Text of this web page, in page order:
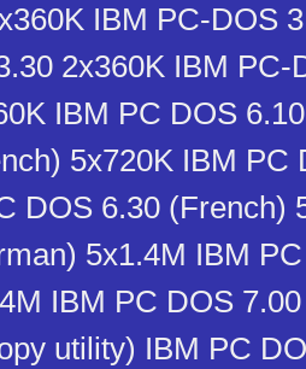
IBM PC-DOS
2x360K IBM PC-
IBM PC DOS
5x720K IBM PC
DOS 6.30 (French)
5x1.4M IBM
IBM PC DOS
utility) IBM PC